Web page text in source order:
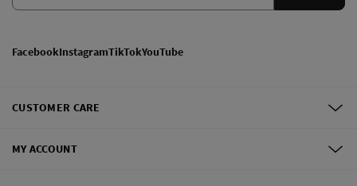
FacebookInstagramTikTokYouTube
CUSTOMER CARE
MY ACCOUNT